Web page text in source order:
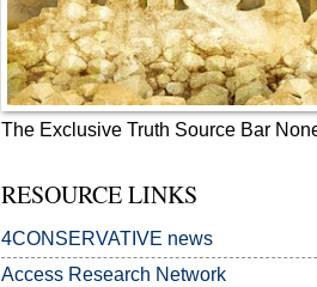
The Exclusive Truth Source Bar
RESOURCE LINKS
4CONSERVATIVE news
Access Research Network